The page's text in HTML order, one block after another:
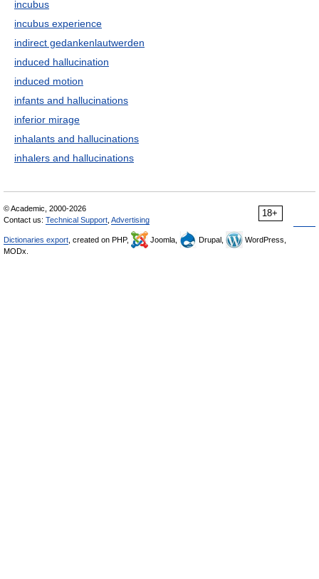
incubus
incubus experience
indirect gedankenlautwerden
induced hallucination
induced motion
infants and hallucinations
inferior mirage
inhalants and hallucinations
inhalers and hallucinations
18+
© Academic, 2000-2026
Contact us: Technical Support Advertising
Dictionaries export , created on PHP, Joomla, Drupal,
WordPress,
MODx.